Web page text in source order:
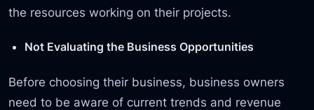
the resources working on their projects.
Not Evaluating the Business Opportunities
Before choosing their business, business owners
need to be aware of current trends and revenue